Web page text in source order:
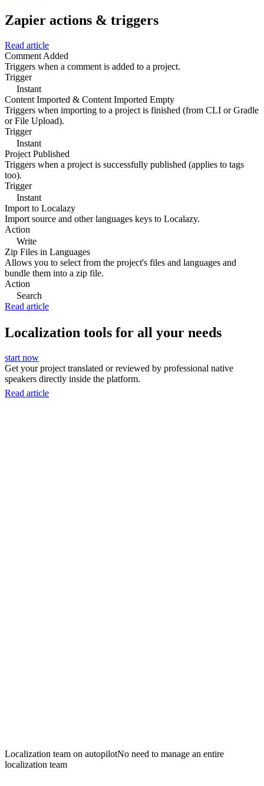
Zapier actions & triggers
Read article
Comment Added
Triggers when a comment is added to a project.
Trigger
Instant
Content Imported & Content Imported Empty
Triggers when importing to a project is finished (from CLI or Gradle
or File Upload).
Trigger
Instant
Project Published
Triggers when a project is successfully published (applies to tags
too).
Trigger
Instant
Import to Localazy
Import source and other languages keys to Localazy.
Action
Write
Zip Files in Languages
Allows you to select from the project's files and languages and
bundle them into a zip file.
Action
Search
Read article
Localization tools for all your needs
start now
Get your project translated or reviewed by professional native
speakers directly inside the platform.
Read article
Localization team on autopilotNo need to manage an entire
localization team